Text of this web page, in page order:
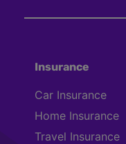
Insurance
Car Insurance
Home Insurance
Travel Insurance